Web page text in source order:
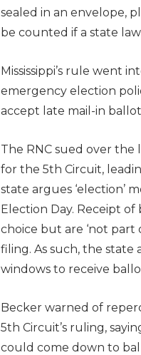
sealed in an envelope,
be counted if a state law
Mississippi’s rule went
emergency election
accept late mail-in
The RNC sued over the
for the 5th Circuit,
state argues ‘election’
Election Day. Receipt
choice but are ‘not part
filing. As such, the state
windows to receive
Becker warned of
5th Circuit’s ruling,
could come down to